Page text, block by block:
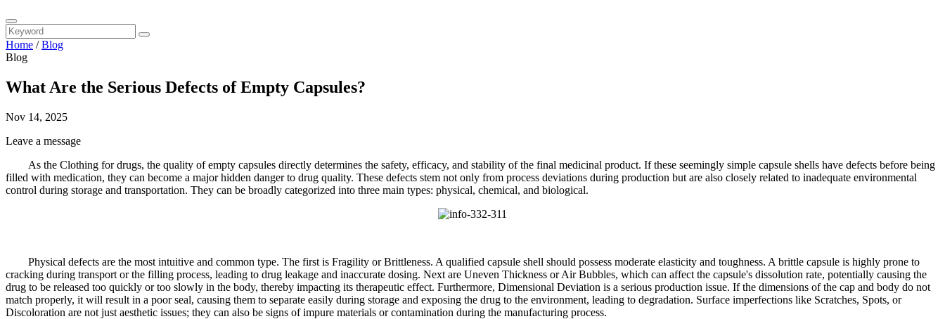
Home /Blog
Blog
What Are the Serious Defects of Empty Capsules?
Nov 14, 2025
Leave a message
As the Clothing for drugs, the quality of empty capsules directly determines the safety, efficacy, and stability of the final medicinal product. If these seemingly simple capsule shells have defects before being
filled with medication, they can become a major hidden danger to drug quality. These defects stem not only from process deviations during production but are also closely related to inadequate environmental
control during storage and transportation. They can be broadly categorized into three main types: physical, chemical, and biological.
Physical defects are the most intuitive and common type. The first is Fragility or Brittleness. A qualified capsule shell should possess moderate elasticity and toughness. A brittle capsule is highly prone to
cracking during transport or the filling process, leading to drug leakage and inaccurate dosing. Next are Uneven Thickness or Air Bubbles, which can affect the capsule's dissolution rate, potentially causing the
drug to be released too quickly or too slowly in the body, thereby impacting its therapeutic effect. Furthermore, Dimensional Deviation is a serious production issue. If the dimensions of the cap and body do not
match properly, it will result in a poor seal, causing them to separate easily during storage and exposing the drug to the environment, leading to degradation. Surface imperfections like Scratches, Spots, or
Discoloration are not just aesthetic issues; they can also be signs of impure materials or contamination during the manufacturing process.